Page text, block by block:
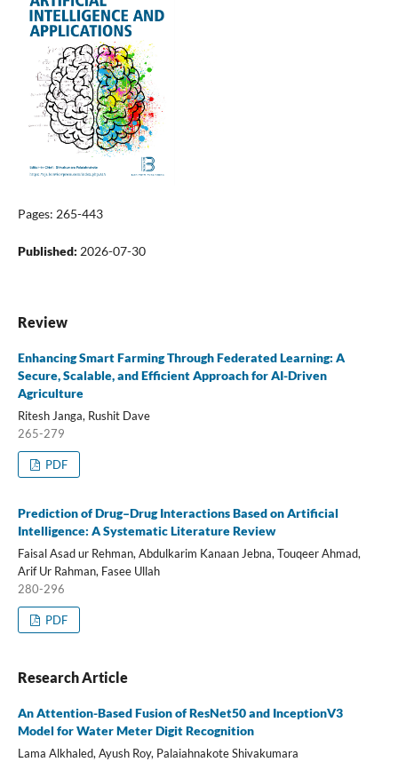
Pages: 265-443
Published: 2026-07-30
Review
Enhancing Smart Farming Through Federated Learning: A
Secure, Scalable, and Efficient Approach for AI-Driven
Agriculture
Ritesh Janga, Rushit Dave
265-279
PDF
Prediction of Drug–Drug Interactions Based on Artificial
Intelligence: A Systematic Literature Review
Faisal Asad ur Rehman, Abdulkarim Kanaan Jebna, Touqeer Ahmad,
Arif Ur Rahman, Fasee Ullah
280-296
PDF
Research Article
An Attention-Based Fusion of ResNet50 and InceptionV3
Model for Water Meter Digit Recognition
Lama Alkhaled, Ayush Roy, Palaiahnakote Shivakumara